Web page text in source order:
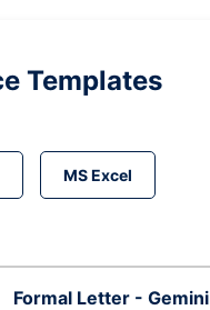
Templates
MS Excel
Formal Letter - Gemini